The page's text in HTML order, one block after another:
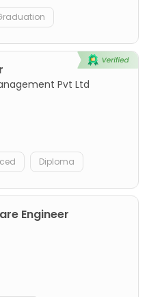
Pvt Ltd
Diploma
Engineer